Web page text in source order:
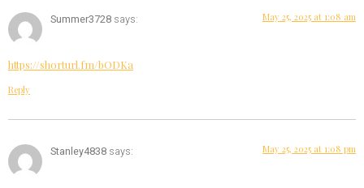
Summer3728 says: May 25, 2025 at 1:08 am
https://shorturl.fm/bODKa
Reply
Stanley4838 says: May 25, 2025 at 1:08 pm